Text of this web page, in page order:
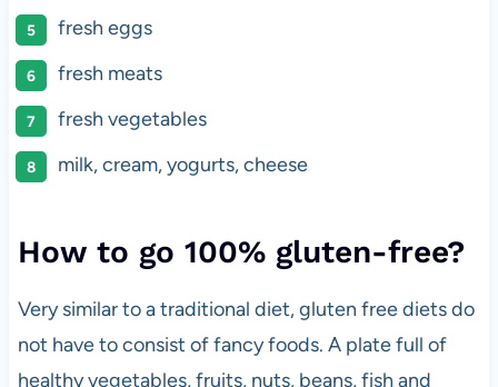
fresh eggs
fresh meats
fresh vegetables
milk, cream, yogurts, cheese
How to go 100% gluten-free?
Very similar to a traditional diet, gluten free diets do
not have to consist of fancy foods. A plate full of
healthy vegetables, fruits, nuts, beans, fish and